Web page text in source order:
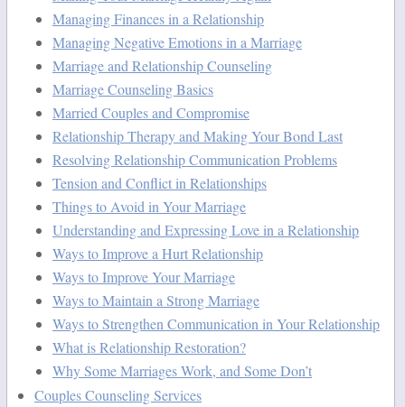
Managing Finances in a Relationship
Managing Negative Emotions in a Marriage
Marriage and Relationship Counseling
Marriage Counseling Basics
Married Couples and Compromise
Relationship Therapy and Making Your Bond Last
Resolving Relationship Communication Problems
Tension and Conflict in Relationships
Things to Avoid in Your Marriage
Understanding and Expressing Love in a Relationship
Ways to Improve a Hurt Relationship
Ways to Improve Your Marriage
Ways to Maintain a Strong Marriage
Ways to Strengthen Communication in Your Relationship
What is Relationship Restoration?
Why Some Marriages Work, and Some Don’t
Couples Counseling Services